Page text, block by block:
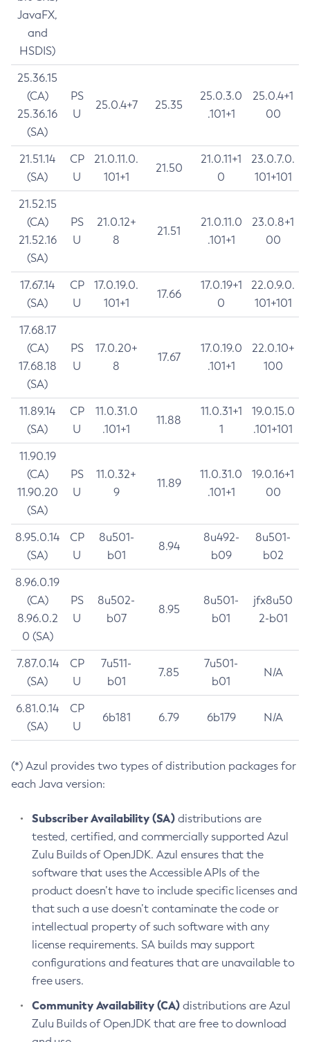
JavaFX,
and
HSDIS)
25.36.15
(CA)
25.36.16
(SA)
PS
U
25.0.4+7 25.35
25.0.3.0
.101+1
25.0.4+1
00
21.51.14
(SA)
CP
U
21.0.11.0.
101+1
21.50
21.0.11+1
0
23.0.7.0.
101+101
21.52.15
(CA)
21.52.16
(SA)
PS
U
21.0.12+
8
21.51
21.0.11.0
.101+1
23.0.8+1
00
17.67.14
(SA)
CP
U
17.0.19.0.
101+1
17.66
17.0.19+1
0
22.0.9.0.
101+101
17.68.17
(CA)
17.68.18
(SA)
PS
U
17.0.20+
8
17.67
17.0.19.0
.101+1
22.0.10+
100
11.89.14
(SA)
CP
U
11.0.31.0
.101+1
11.88
11.0.31+1
1
19.0.15.0
.101+101
11.90.19
(CA)
11.90.20
(SA)
PS
U
11.0.32+
9
11.89
11.0.31.0
.101+1
19.0.16+1
00
8.95.0.14
(SA)
CP
U
8u501-
b01
8.94
8u492-
b09
8u501-
b02
8.96.0.19
(CA)
8.96.0.2
0 (SA)
PS
U
8u502-
b07
8.95
8u501-
b01
jfx8u50
2-b01
7.87.0.14
(SA)
CP
U
7u511-
b01
7.85
7u501-
b01
N/A
6.81.0.14
(SA)
CP
U
6b181 6.79 6b179 N/A
(*) Azul provides two types of distribution packages for
each Java version:
Subscriber Availability (SA) distributions are
tested, certified, and commercially supported Azul
Zulu Builds of OpenJDK. Azul ensures that the
software that uses the Accessible APIs of the
product doesn’t have to include specific licenses and
that such a use doesn’t contaminate the code or
intellectual property of such software with any
license requirements. SA builds may support
configurations and features that are unavailable to
free users.
Community Availability (CA) distributions are Azul
Zulu Builds of OpenJDK that are free to download